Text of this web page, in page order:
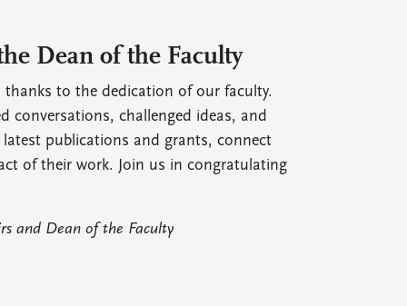
Dean of the Faculty
to the dedication of our faculty.
conversations, challenged ideas, and
publications and grants, connect
of their work. Join us in congratulating
and Dean of the Faculty